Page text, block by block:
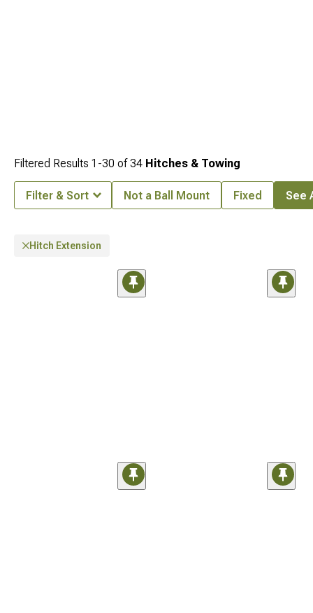
Filtered Results 1-30 of34 Hitches & Towing
Filter & Sort Not a Ball Mount Fixed See
Hitch Extension